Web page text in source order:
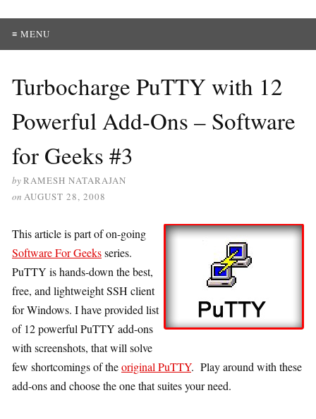
≡ MENU
Turbocharge PuTTY with 12
Powerful Add-Ons – Software
for Geeks #3
byRAMESH NATARAJAN
on AUGUST 28, 2008
This article is part of on-going
Software For Geeksseries.
PuTTY is hands-down the best,
free, and lightweight SSH client
for Windows. I have provided list
of 12 powerful PuTTY add-ons
with screenshots, that will solve
few shortcomings of theoriginal PuTTY. Play around with these
add-ons and choose the one that suites your need.